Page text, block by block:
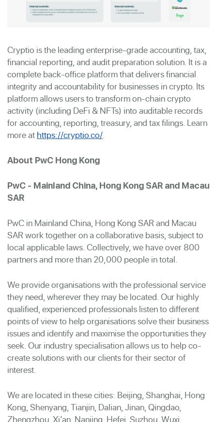
Cryptio is the leading enterprise-grade accounting, tax,
financial reporting, and audit preparation solution. It is a
complete back-office platform that delivers financial
integrity and accountability for businesses in crypto. Its
platform allows users to transform on-chain crypto
activity (including DeFi & NFTs) into auditable records
for accounting, reporting, treasury, and tax filings. Learn
more at https://cryptio.co/.
About PwC Hong Kong
PwC - Mainland China, Hong Kong SAR and Macau
SAR
PwC in Mainland China, Hong Kong SAR and Macau
SAR work together on a collaborative basis, subject to
local applicable laws. Collectively, we have over 800
partners and more than 20,000 people in total.
We provide organisations with the professional service
they need, wherever they may be located. Our highly
qualified, experienced professionals listen to different
points of view to help organisations solve their business
issues and identify and maximise the opportunities they
seek. Our industry specialisation allows us to help co-
create solutions with our clients for their sector of
interest.
We are located in these cities: Beijing, Shanghai, Hong
Kong, Shenyang, Tianjin, Dalian, Jinan, Qingdao,
Zhengzhou, Xi’an, Nanjing, Hefei, Suzhou, Wuxi,